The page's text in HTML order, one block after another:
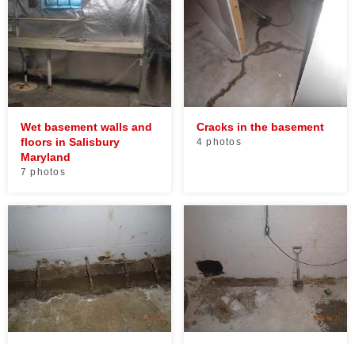
Wet basement walls and
floors in Salisbury
Maryland
7 photos
Cracks in the basement
4 photos